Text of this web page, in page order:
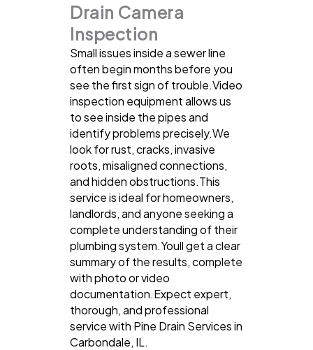
Drain Camera
Inspection
Small issues inside a sewer line
often begin months before you
see the first sign of trouble.Video
inspection equipment allows us
to see inside the pipes and
identify problems precisely.We
look for rust, cracks, invasive
roots, misaligned connections,
and hidden obstructions.This
service is ideal for homeowners,
landlords, and anyone seeking a
complete understanding of their
plumbing system.Youll get a clear
summary of the results, complete
with photo or video
documentation.Expect expert,
thorough, and professional
service with Pine Drain Services in
Carbondale, IL.